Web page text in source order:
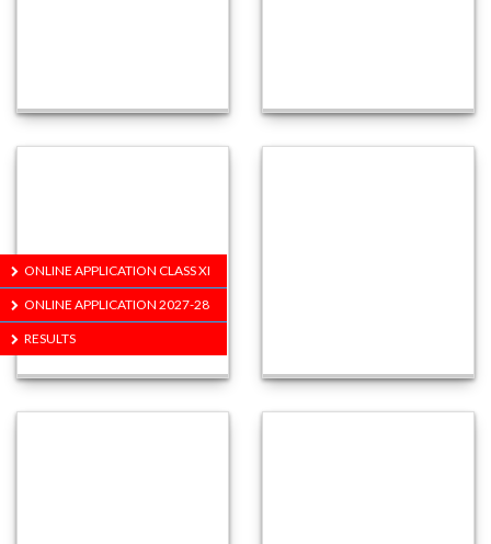
ONLINE APPLICATION CLASS XI
ONLINE APPLICATION 2027-28
RESULTS